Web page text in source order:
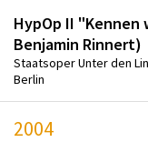
HypOp II "Kennen
Benjamin Rinnert)
Staatsoper Unter den
Berlin
2004